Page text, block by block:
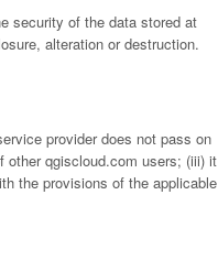
security of the data stored at
alteration or destruction.
provider does not pass on
other qgiscloud.com users; (iii) it
the provisions of the applicable